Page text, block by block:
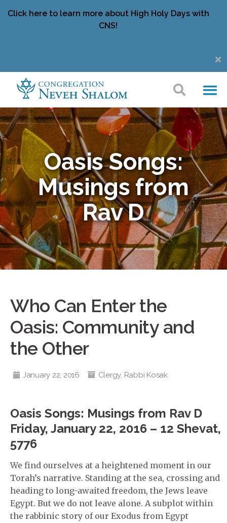
Click here to learn more about High Holy Days with
CNS!
Oasis Songs:
Musings from
Rav D
Who Can Enter the
Oasis: Community and
the Other
January 22, 2016 Clergy, Rabbi Kosak
Oasis Songs: Musings from Rav D
Friday, January 22, 2016 – 12 Shevat,
5776
We find ourselves at a heightened moment in our
Torah’s narrative. Standing at the sea, crossing and
heading to long-awaited freedom, the Jews leave
Egypt. But we do not leave alone. A subplot within
the rabbinic story of our Exodus from Egypt